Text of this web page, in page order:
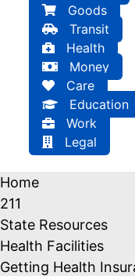
Goods
Transit
Health
Money
Care
Education
Work
Legal
Home
211
State Resources
Health Facilities
Getting Health